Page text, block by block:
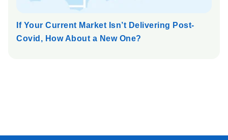
If Your Current Market Isn’t Delivering Post-
Covid, How About a New One?